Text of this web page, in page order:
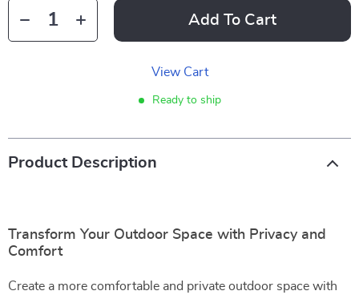
Add To Cart
View Cart
Ready to ship
Product Description
Transform Your Outdoor Space with Privacy and
Comfort
Create a more comfortable and private outdoor space with